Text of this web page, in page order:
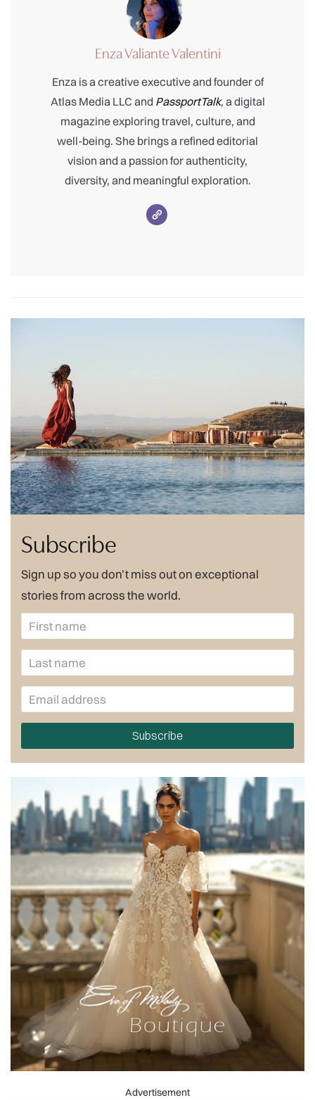
Enza Valiante Valentini
Enza is a creative executive and founder of
Atlas Media LLC and PassportTalk, a digital
magazine exploring travel, culture, and
well-being. She brings a refined editorial
vision and a passion for authenticity,
diversity, and meaningful exploration.
Subscribe
Sign up so you don’t miss out on exceptional
stories from across the world.
Subscribe
Advertisement